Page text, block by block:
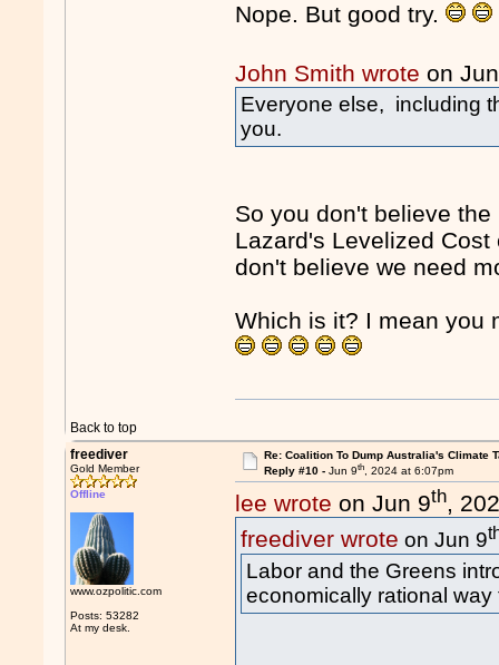
Nope. But good try.
John Smith wrote on
Everyone else, including
you.
So you don't believe
Lazard's Levelized
don't believe we need
Which is it? I mean you
Back to top
freediver
Gold Member
Offline
www.ozpolitic.com
Posts: 53282
At my desk.
Re: Coalition To Dump Australia's Climate
Reply #10 - Jun 9th, 2024 at 6:07pm
lee wrote on Jun 9th,
freediver wrote on Jun 9
Labor and the Greens
economically rational